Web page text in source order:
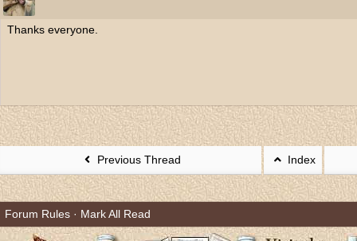
Thanks everyone.
Previous Thread Index
Forum Rules · Mark All Read